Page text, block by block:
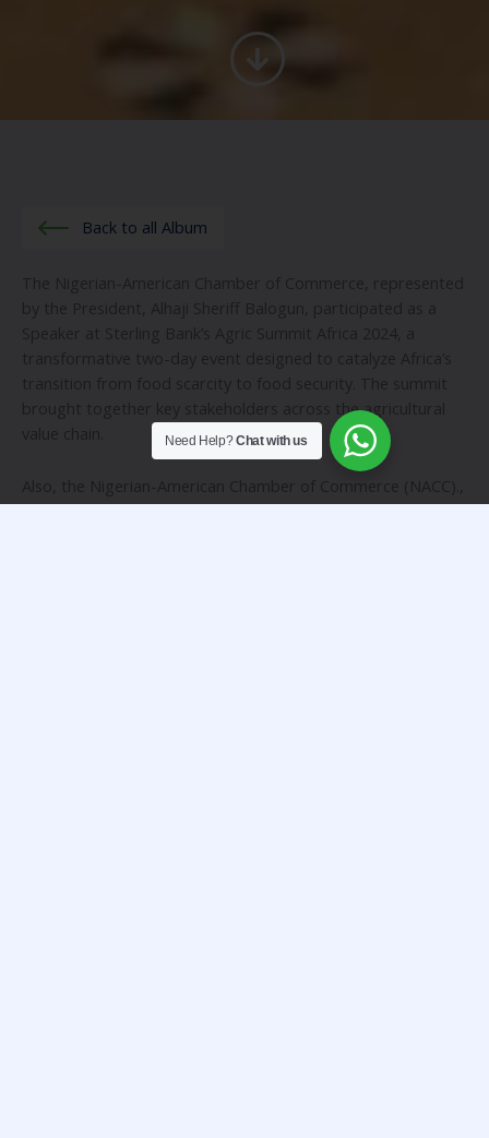
Back to all Album
The Nigerian-American Chamber of Commerce, represented
by the President, Alhaji Sheriff Balogun, participated as a
Speaker at Sterling Bank’s Agric Summit Africa 2024, a
transformative two-day event designed to catalyze Africa’s
transition from food scarcity to food security. The summit
brought together key stakeholders across the agricultural
value chain.
Also, the Nigerian-American Chamber of Commerce (NACC).,
participated actively at the recent Nigerian Economic
Need Help?Chat with us